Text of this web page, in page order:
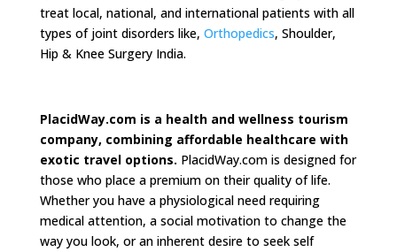
treat local, national, and international patients with all
types of joint disorders like, Orthopedics, Shoulder,
Hip & Knee Surgery India.
PlacidWay.com is a health and wellness tourism
company, combining affordable healthcare with
exotic travel options. PlacidWay.com is designed for
those who place a premium on their quality of life.
Whether you have a physiological need requiring
medical attention, a social motivation to change the
way you look, or an inherent desire to seek self